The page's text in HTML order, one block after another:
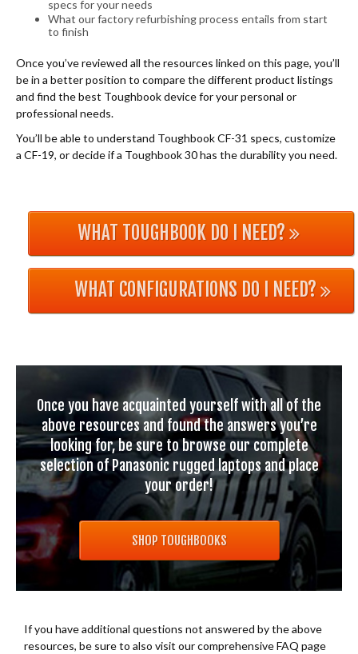
specs for your needs
What our factory refurbishing process entails from start
to finish
Once you’ve reviewed all the resources linked on this page, you’ll
be in a better position to compare the different product listings
and find the best Toughbook device for your personal or
professional needs.
You’ll be able to understand Toughbook CF-31 specs, customize
a CF-19, or decide if a Toughbook 30 has the durability you need.
WHAT TOUGHBOOK DO I NEED?
WHAT CONFIGURATIONS DO I NEED?
Once you have acquainted yourself with all of the
above resources and found the answers you’re
looking for, be sure to browse our complete
selection of Panasonic rugged laptops and place
your order!
SHOP TOUGHBOOKS
If you have additional questions not answered by the above
resources, be sure to also visit our comprehensive FAQ page